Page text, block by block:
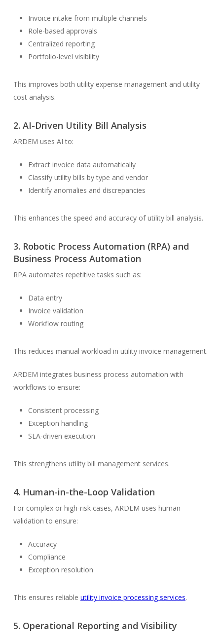
Invoice intake from multiple channels
Role-based approvals
Centralized reporting
Portfolio-level visibility
This improves both utility expense management and utility
cost analysis.
2. AI-Driven Utility Bill Analysis
ARDEM uses AI to:
Extract invoice data automatically
Classify utility bills by type and vendor
Identify anomalies and discrepancies
This enhances the speed and accuracy of utility bill analysis.
3. Robotic Process Automation (RPA) and
Business Process Automation
RPA automates repetitive tasks such as:
Data entry
Invoice validation
Workflow routing
This reduces manual workload in utility invoice management.
ARDEM integrates business process automation with
workflows to ensure:
Consistent processing
Exception handling
SLA-driven execution
This strengthens utility bill management services.
4. Human-in-the-Loop Validation
For complex or high-risk cases, ARDEM uses human
validation to ensure:
Accuracy
Compliance
Exception resolution
This ensures reliable utility invoice processing services.
5. Operational Reporting and Visibility